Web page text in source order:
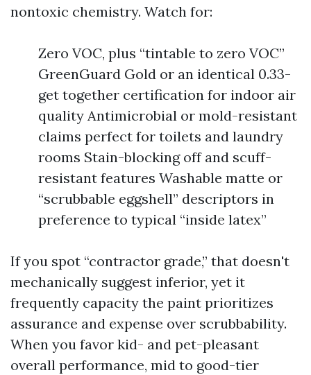
nontoxic chemistry. Watch for:
Zero VOC, plus “tintable to zero VOC”
GreenGuard Gold or an identical 0.33-
get together certification for indoor air
quality Antimicrobial or mold-resistant
claims perfect for toilets and laundry
rooms Stain-blocking off and scuff-
resistant features Washable matte or
“scrubbable eggshell” descriptors in
preference to typical “inside latex”
If you spot “contractor grade,” that doesn't
mechanically suggest inferior, yet it
frequently capacity the paint prioritizes
assurance and expense over scrubbability.
When you favor kid- and pet-pleasant
overall performance, mid to good-tier